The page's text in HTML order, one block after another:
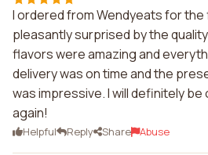
I ordered from Wendyeats for the
pleasantly surprised by the
flavors were amazing and
delivery was on time and the
was impressive. I will definitely
again!
Helpful Reply Share Abuse